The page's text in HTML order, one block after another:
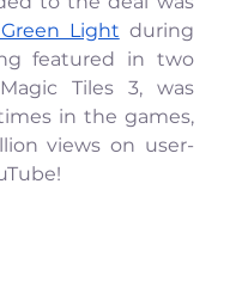
Light during
featured in two
Tiles 3, was
in the games,
views on user-